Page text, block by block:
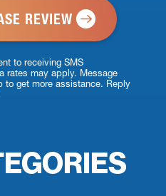
to receiving SMS
rates may apply. Message
to get more assistance. Reply